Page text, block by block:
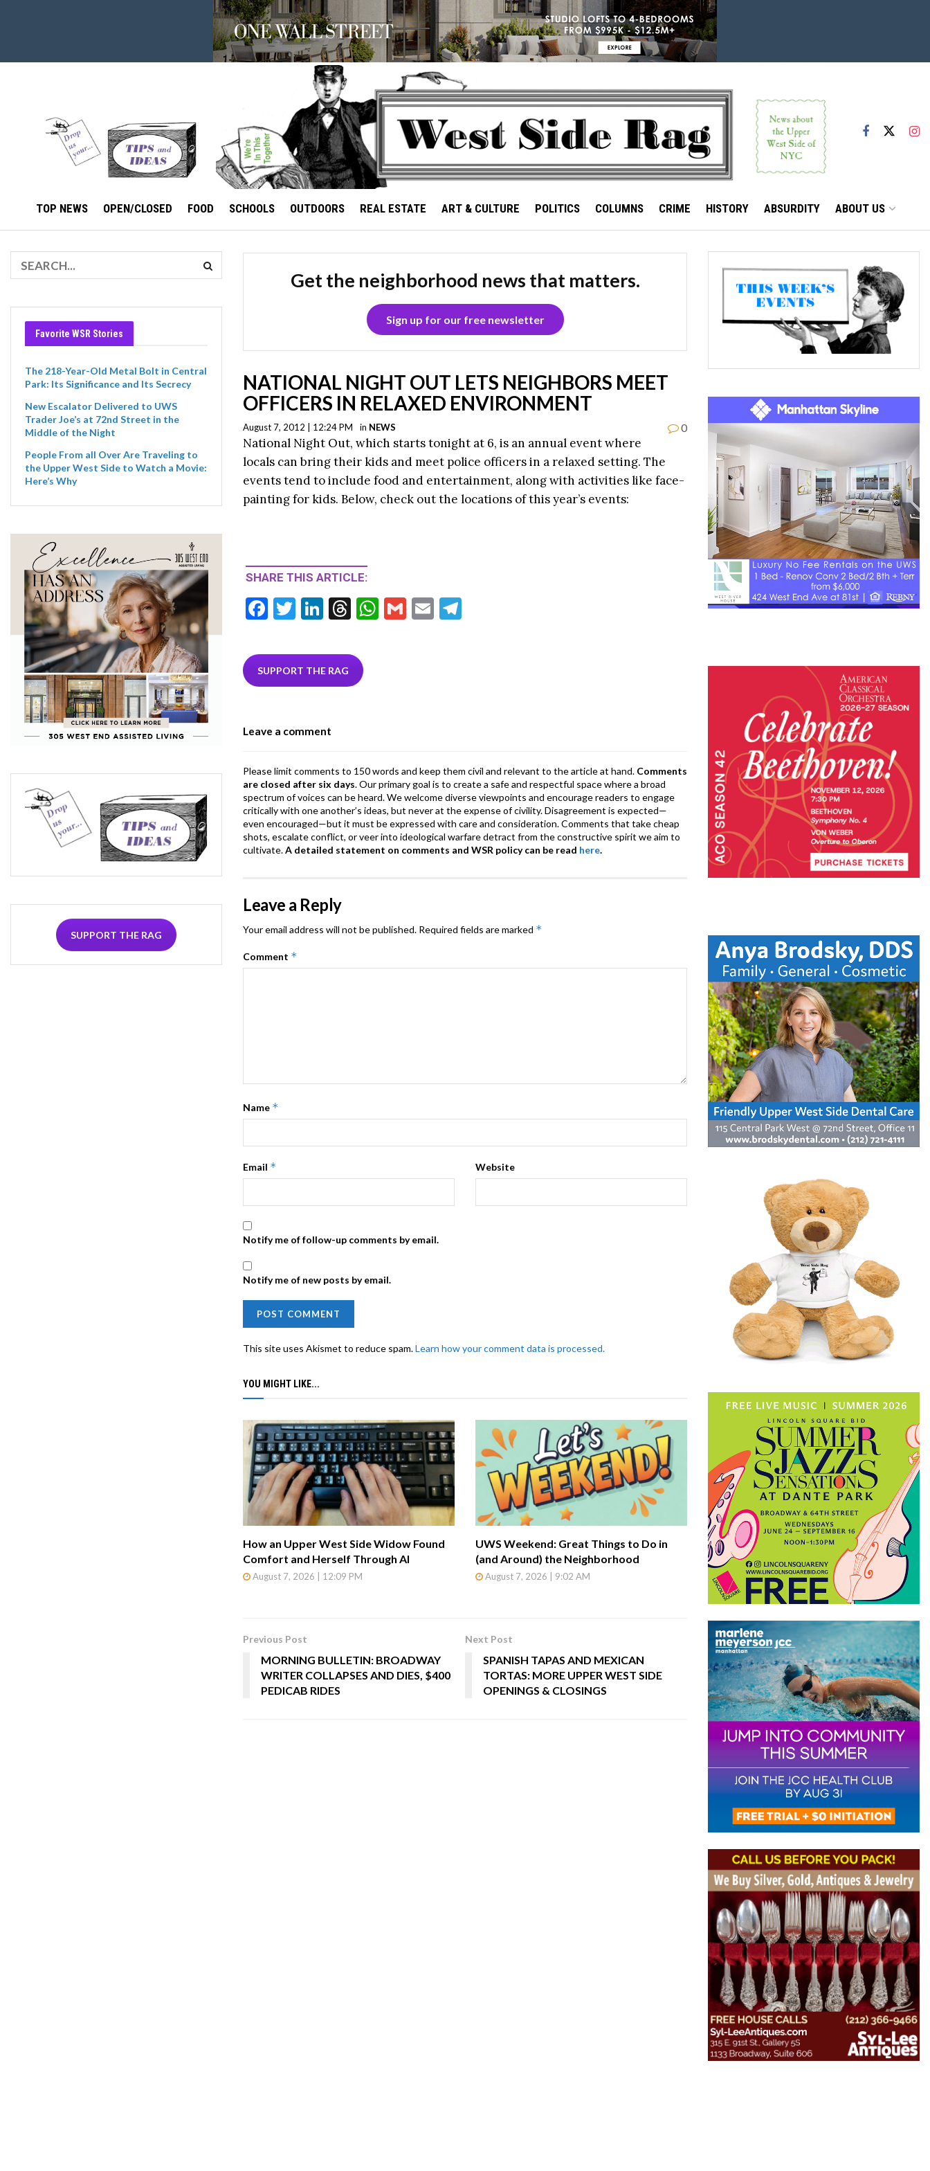
TOP NEWS OPEN/CLOSED FOOD SCHOOLS OUTDOORS REAL ESTATE ART & CULTURE POLITICS COLUMNS CRIME HISTORY ABSURDITY ABOUT US
Favorite WSR Stories
The 218-Year-Old Metal Bolt in Central
Park: Its Significance and Its Secrecy
New Escalator Delivered to UWS
Trader Joe’s at 72nd Street in the
Middle of the Night
People From all Over Are Traveling to
the Upper West Side to Watch a Movie:
Here’s Why
SUPPORT THE RAG
Get the neighborhood news that matters.
Sign up for our free newsletter
NATIONAL NIGHT OUT LETS NEIGHBORS MEET
OFFICERS IN RELAXED ENVIRONMENT
August 7, 2012 | 12:24 PM in NEWS 0
National Night Out, which starts tonight at 6, is an annual event where
locals can bring their kids and meet police officers in a relaxed setting. The
events tend to include food and entertainment, along with activities like face-
painting for kids. Below, check out the locations of this year’s events:
SHARE THIS ARTICLE:
F
e
b
k
T
itt
er
Li
ke
dI
T
ea
ds
W G
E
SUPPORT THE RAG
Leave a comment
Please limit comments to 150 words and keep them civil and relevant to the article at hand. Comments
are closed after six days. Our primary goal is to create a safe and respectful space where a broad
spectrum of voices can be heard. We welcome diverse viewpoints and encourage readers to engage
critically with one another’s ideas, but never at the expense of civility. Disagreement is expected—
even encouraged—but it must be expressed with care and consideration. Comments that take cheap
shots, escalate conflict, or veer into ideological warfare detract from the constructive spirit we aim to
cultivate.A detailed statement on comments and WSR policy can be read here.
Leave a Reply
Your email address will not be published. Required fields are marked *
Comment *
Name *
Email * Website
Notify me of follow-up comments by email.
Notify me of new posts by email.
This site uses Akismet to reduce spam.Learn how your comment data is processed.
YOU MIGHT LIKE...
How an Upper West Side Widow Found
Comfort and Herself Through AI
August 7, 2026 | 12:09 PM
UWS Weekend: Great Things to Do in
(and Around) the Neighborhood
August 7, 2026 | 9:02 AM
Previous Post
MORNING BULLETIN: BROADWAY
WRITER COLLAPSES AND DIES, $400
PEDICAB RIDES
Next Post
SPANISH TAPAS AND MEXICAN
TORTAS: MORE UPPER WEST SIDE
OPENINGS & CLOSINGS